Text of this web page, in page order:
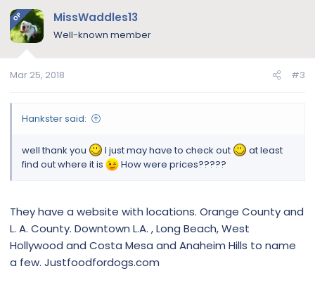
purchase they gave me a sample to bring home. Beef and
russet potato with peas and carrots.
with your dog. A good eatery for dogs to enjoy. No human
food all for dogs.
PC loved!!
Sent from my iPhone using Tapatalk
OP MissWaddles13
Well-known member
Mar 25, 2018 #3
Hankster said:
well thank you I just may have to check out
at least
find out where it is
How were prices?????
They have a website with locations. Orange County and
L. A. County. Downtown L.A. , Long Beach, West
Hollywood and Costa Mesa and Anaheim Hills to name
a few. Justfoodfordogs.com